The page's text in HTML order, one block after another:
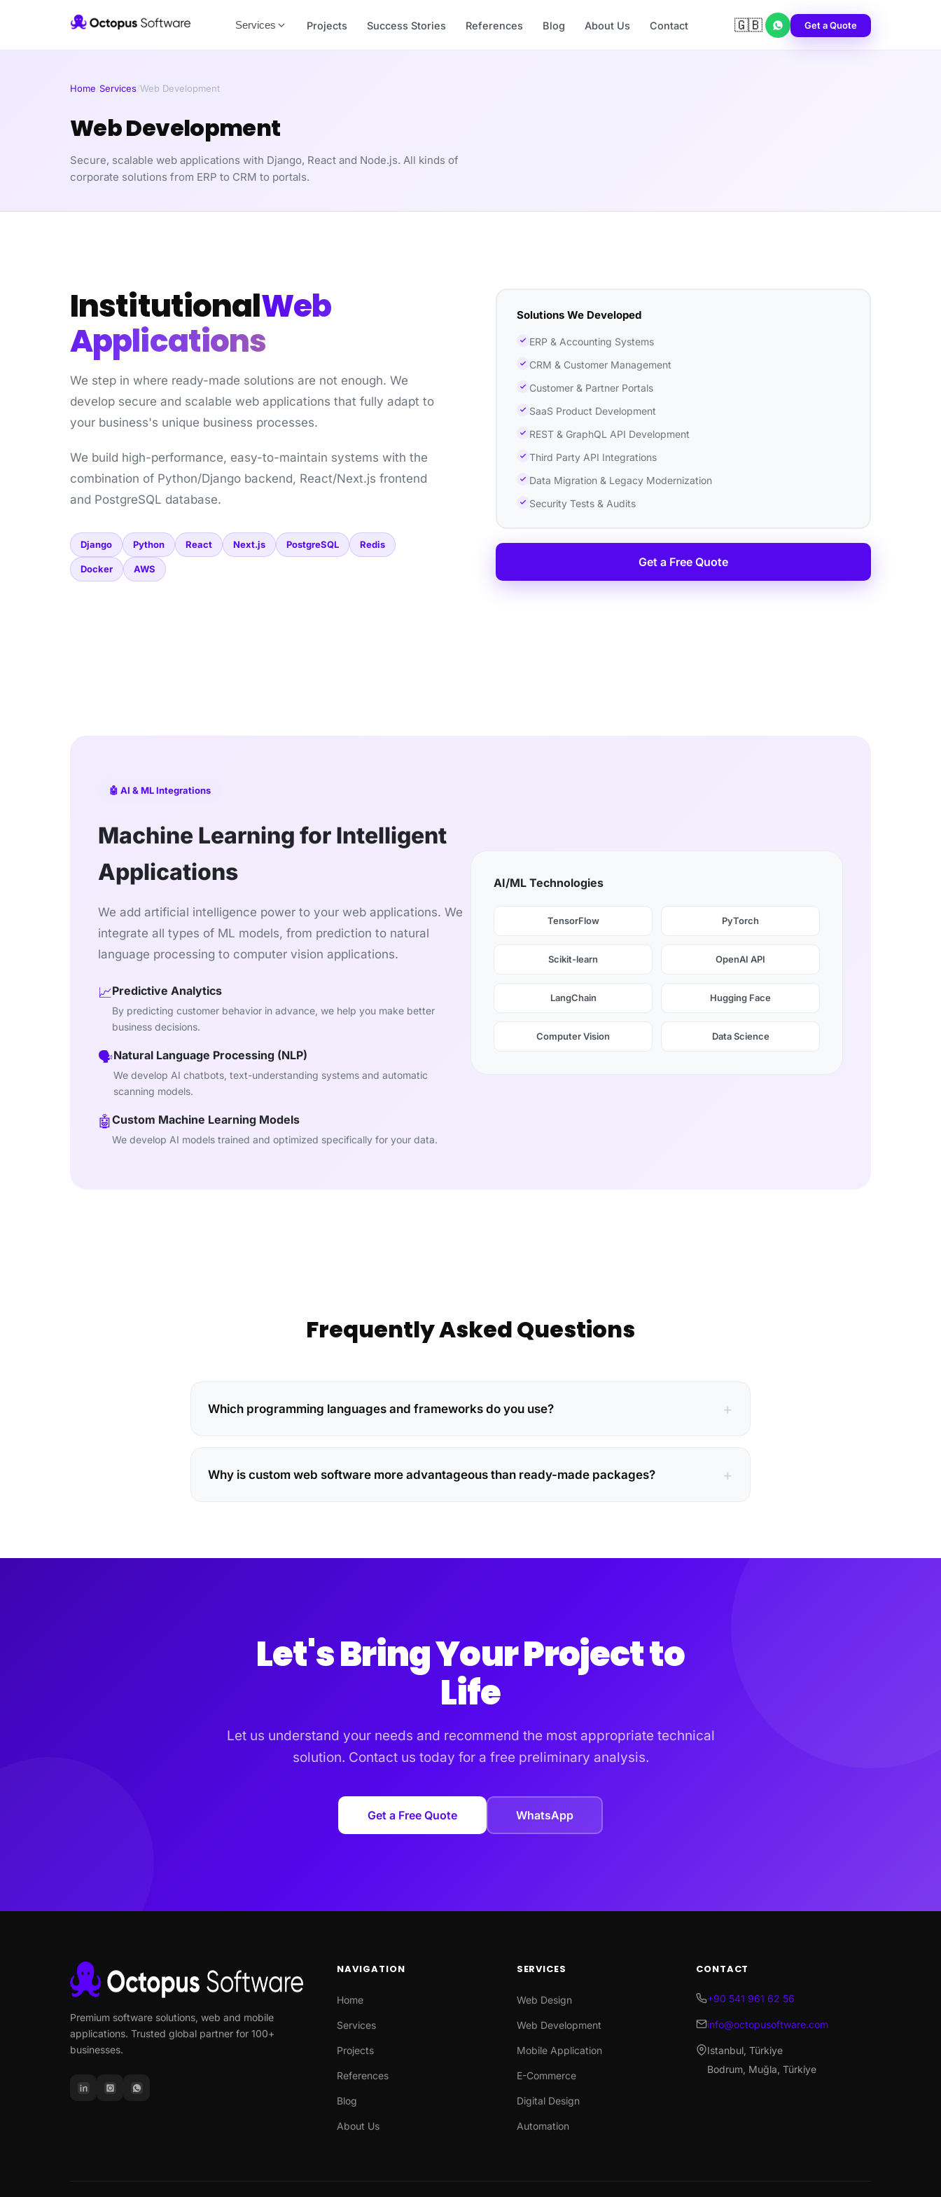
Services Projects Success Stories References Blog About Us Contact 🇬🇧 Get a Quote
Home/Services/Web Development
Web Development
Secure, scalable web applications with Django, React and Node.js. All kinds of
corporate solutions from ERP to CRM to portals.
InstitutionalWeb
Applications
We step in where ready-made solutions are not enough. We
develop secure and scalable web applications that fully adapt to
your business's unique business processes.
We build high-performance, easy-to-maintain systems with the
combination of Python/Django backend, React/Next.js frontend
and PostgreSQL database.
Django Python React Next.js PostgreSQL Redis
Docker AWS
Solutions We Developed
ERP & Accounting Systems
CRM & Customer Management
Customer & Partner Portals
SaaS Product Development
REST & GraphQL API Development
Third Party API Integrations
Data Migration & Legacy Modernization
Security Tests & Audits
Get a Free Quote
🤖 AI & ML Integrations
Machine Learning for Intelligent
Applications
We add artificial intelligence power to your web applications. We
integrate all types of ML models, from prediction to natural
language processing to computer vision applications.
📈Predictive Analytics
By predicting customer behavior in advance, we help you make better
business decisions.
🗣️Natural Language Processing (NLP)
We develop AI chatbots, text-understanding systems and automatic
scanning models.
🤖Custom Machine Learning Models
We develop AI models trained and optimized specifically for your data.
AI/ML Technologies
TensorFlow PyTorch
Scikit-learn OpenAI API
LangChain Hugging Face
Computer Vision Data Science
Frequently Asked Questions
Which programming languages ​​and frameworks do you use?
Why is custom web software more advantageous than ready-made packages?
Let's Bring Your Project to
Life
Let us understand your needs and recommend the most appropriate technical
solution. Contact us today for a free preliminary analysis.
Get a Free Quote WhatsApp
Premium software solutions, web and mobile
applications. Trusted global partner for 100+
businesses.
NAVIGATION
Home
Services
Projects
References
Blog
About Us
SERVICES
Web Design
Web Development
Mobile Application
E-Commerce
Digital Design
Automation
CONTACT
+90 541 961 62 56
info@octopusoftware.com
Istanbul, Türkiye
Bodrum, Muğla, Türkiye